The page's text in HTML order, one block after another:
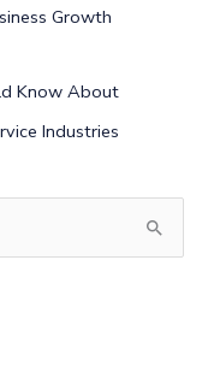
Growth
Know About
Industries